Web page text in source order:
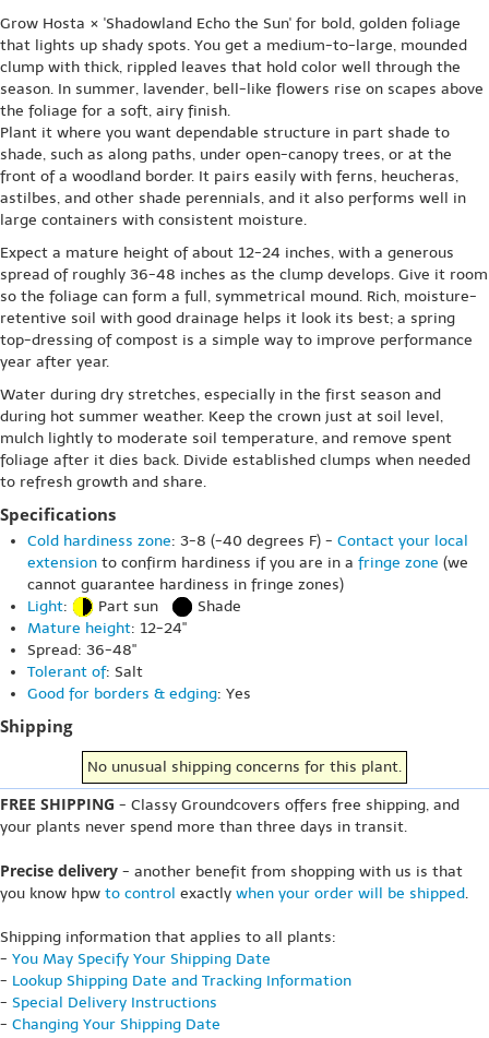
Grow Hosta × 'Shadowland Echo the Sun' for bold, golden foliage
that lights up shady spots. You get a medium-to-large, mounded
clump with thick, rippled leaves that hold color well through the
season. In summer, lavender, bell-like flowers rise on scapes above
the foliage for a soft, airy finish.
Plant it where you want dependable structure in part shade to
shade, such as along paths, under open-canopy trees, or at the
front of a woodland border. It pairs easily with ferns, heucheras,
astilbes, and other shade perennials, and it also performs well in
large containers with consistent moisture.
Expect a mature height of about 12-24 inches, with a generous
spread of roughly 36-48 inches as the clump develops. Give it room
so the foliage can form a full, symmetrical mound. Rich, moisture-
retentive soil with good drainage helps it look its best; a spring
top-dressing of compost is a simple way to improve performance
year after year.
Water during dry stretches, especially in the first season and
during hot summer weather. Keep the crown just at soil level,
mulch lightly to moderate soil temperature, and remove spent
foliage after it dies back. Divide established clumps when needed
to refresh growth and share.
Specifications
Cold hardiness zone: 3-8 (-40 degrees F) - Contact your local
extension to confirm hardiness if you are in a fringe zone (we
cannot guarantee hardiness in fringe zones)
Light: Part sun
Shade
Mature height: 12-24"
Spread: 36-48"
Tolerant of: Salt
Good for borders & edging: Yes
Shipping
No unusual shipping concerns for this plant.
FREE SHIPPING - Classy Groundcovers offers free shipping, and
your plants never spend more than three days in transit.
Precise delivery - another benefit from shopping with us is that
you know hpw to control exactly when your order will be shipped.
Shipping information that applies to all plants:
- You May Specify Your Shipping Date
- Lookup Shipping Date and Tracking Information
- Special Delivery Instructions
- Changing Your Shipping Date